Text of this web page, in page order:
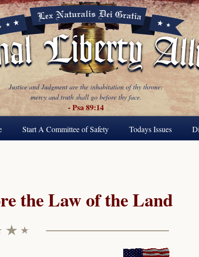
Justice and Judgment are the inhabitation of thy throne:
mercy and truth shall go before thy face.
- Psa 89:14
Start A Committee of Safety Todays Issues
the Law of the Land